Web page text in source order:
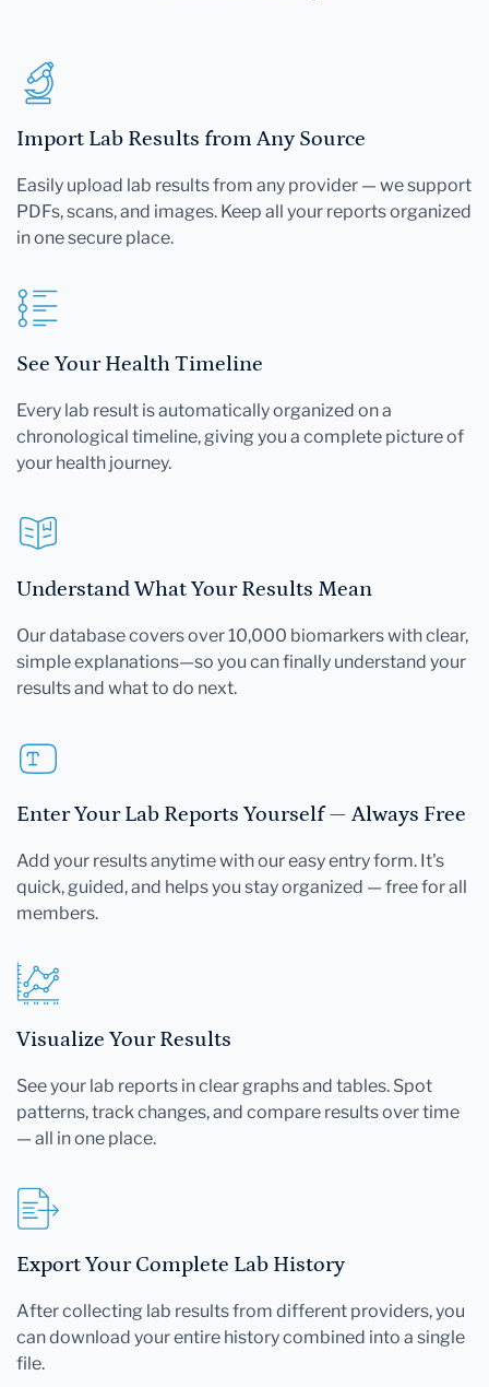
Import Lab Results from Any Source
Easily upload lab results from any provider — we support
PDFs, scans, and images. Keep all your reports organized
in one secure place.
See Your Health Timeline
Every lab result is automatically organized on a
chronological timeline, giving you a complete picture of
your health journey.
Understand What Your Results Mean
Our database covers over 10,000 biomarkers with clear,
simple explanations—so you can finally understand your
results and what to do next.
Enter Your Lab Reports Yourself — Always Free
Add your results anytime with our easy entry form. It's
quick, guided, and helps you stay organized — free for all
members.
Visualize Your Results
See your lab reports in clear graphs and tables. Spot
patterns, track changes, and compare results over time
— all in one place.
Export Your Complete Lab History
After collecting lab results from different providers, you
can download your entire history combined into a single
file.